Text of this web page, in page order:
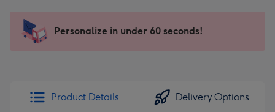
x
185
205
Sent
instantly
Personalize in under 60 seconds!
Product Details Delivery Options